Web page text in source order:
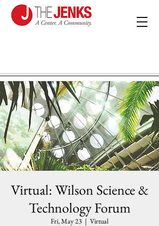
Virtual: Wilson Science &
Technology Forum
Fri, May 23
  |
Virtual